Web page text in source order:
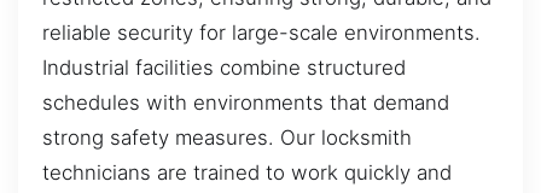
reliable security for large-scale environments.
Industrial facilities combine structured
schedules with environments that demand
strong safety measures. Our locksmith
technicians are trained to work quickly and